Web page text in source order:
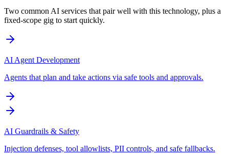
Two common AI services that pair well with this technology, plus a
fixed-scope gig to start quickly.
AI Agent Development
Agents that plan and take actions via safe tools and approvals.
AI Guardrails & Safety
Injection defenses, tool allowlists, PII controls, and safe fallbacks.